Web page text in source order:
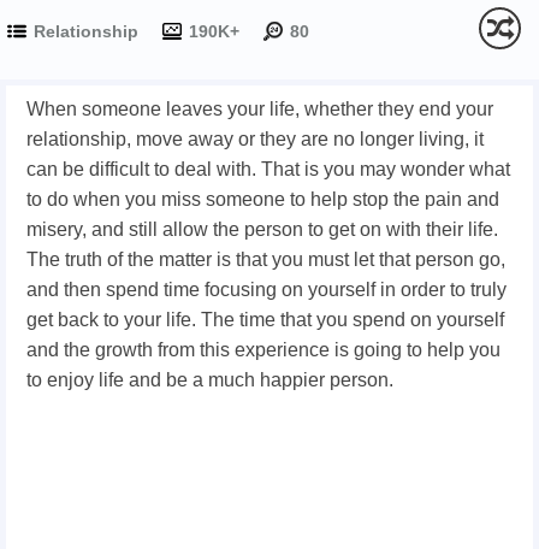
Relationship 190K+ 80
When someone leaves your life, whether they end your
relationship, move away or they are no longer living, it
can be difficult to deal with. That is you may wonder what
to do when you miss someone to help stop the pain and
misery, and still allow the person to get on with their life.
The truth of the matter is that you must let that person go,
and then spend time focusing on yourself in order to truly
get back to your life. The time that you spend on yourself
and the growth from this experience is going to help you
to enjoy life and be a much happier person.